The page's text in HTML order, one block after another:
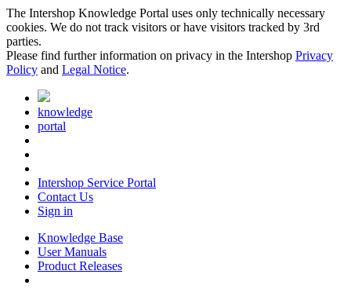
The Intershop Knowledge Portal uses only technically necessary
cookies. We do not track visitors or have visitors tracked by 3rd
parties.
Please find further information on privacy in the Intershop Privacy
Policy and Legal Notice.
knowledge
portal
Intershop Service Portal
Contact Us
Sign in
Knowledge Base
User Manuals
Product Releases